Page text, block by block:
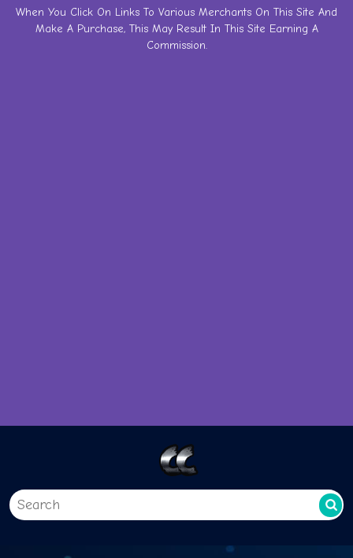
SkipWhen You Click On Links To Various Merchants On This Site And
Make A Purchase, This May Result In This Site Earning A
Commission.